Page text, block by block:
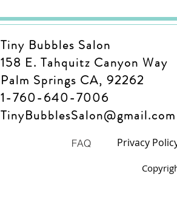
Tiny Bubbles Salon
158 E. Tahquitz Canyon Way
Palm Springs CA, 92262
1-760-640-7006
TinyBubblesSalon@gmail.com
FAQ Privacy